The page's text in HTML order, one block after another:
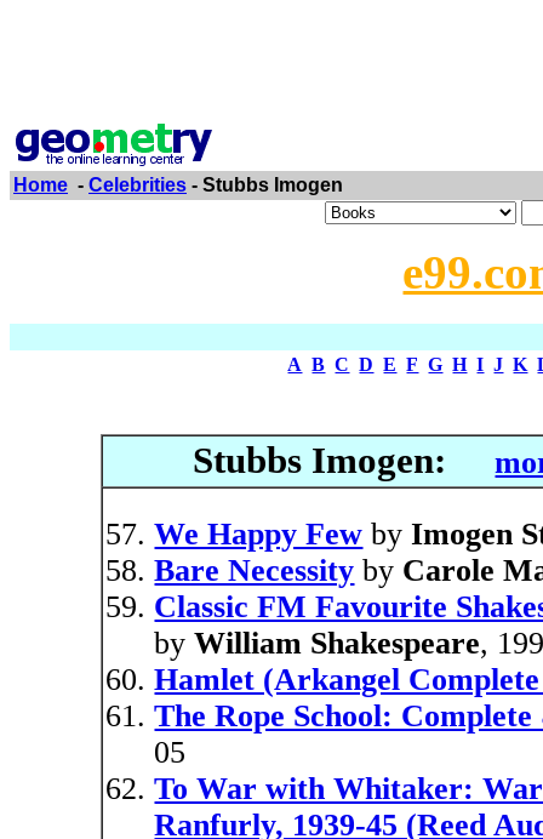
Home - Celebrities - Stubbs Imogen
A B C D E F G H I J K
Stubbs Imogen:
We Happy Few byImogen
Bare Necessity by Carole
Classic FM Favourite
byWilliam Shakespeare,
Hamlet (Arkangel Complete
The Rope School:
05
To War with Whitaker:
Ranfurly, 1939-45 (Reed